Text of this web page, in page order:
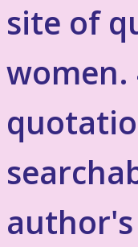
site of
women.